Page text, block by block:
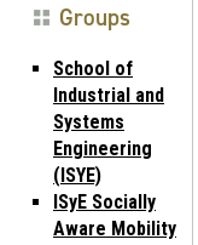
Groups
School of
Industrial and
Systems
Engineering
(ISYE)
ISyE Socially
Aware Mobility